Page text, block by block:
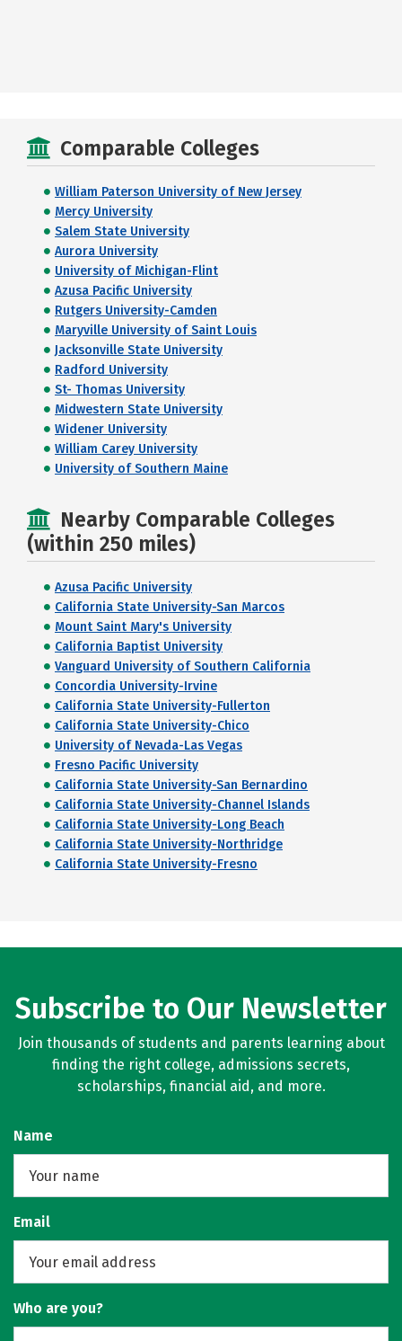
Comparable Colleges
William Paterson University of New Jersey
Mercy University
Salem State University
Aurora University
University of Michigan-Flint
Azusa Pacific University
Rutgers University-Camden
Maryville University of Saint Louis
Jacksonville State University
Radford University
St- Thomas University
Midwestern State University
Widener University
William Carey University
University of Southern Maine
Nearby Comparable Colleges
(within 250 miles)
Azusa Pacific University
California State University-San Marcos
Mount Saint Mary's University
California Baptist University
Vanguard University of Southern California
Concordia University-Irvine
California State University-Fullerton
California State University-Chico
University of Nevada-Las Vegas
Fresno Pacific University
California State University-San Bernardino
California State University-Channel Islands
California State University-Long Beach
California State University-Northridge
California State University-Fresno
Subscribe to Our Newsletter
Join thousands of students and parents learning about
finding the right college, admissions secrets,
scholarships, financial aid, and more.
Name
Email
Who are you?